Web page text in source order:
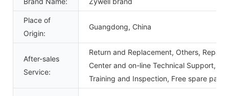
Place of
Origin:
Guangdong, China
After-sales
Service:
Return and Replacement, Others, Repair,
Center and on-line Technical Support,
Training and Inspection, Free spare parts